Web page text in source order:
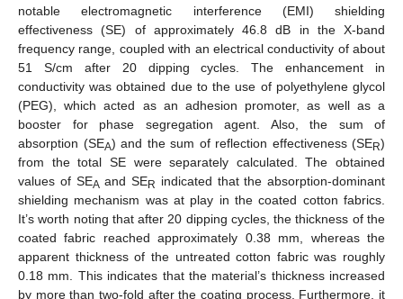
notable electromagnetic interference (EMI) shielding
effectiveness (SE) of approximately 46.8 dB in the X-band
frequency range, coupled with an electrical conductivity of about
51 S/cm after 20 dipping cycles. The enhancement in
conductivity was obtained due to the use of polyethylene glycol
(PEG), which acted as an adhesion promoter, as well as a
booster for phase segregation agent. Also, the sum of
absorption (SEA) and the sum of reflection effectiveness (SER)
from the total SE were separately calculated. The obtained
values of SEA and SER indicated that the absorption-dominant
shielding mechanism was at play in the coated cotton fabrics.
It’s worth noting that after 20 dipping cycles, the thickness of the
coated fabric reached approximately 0.38 mm, whereas the
apparent thickness of the untreated cotton fabric was roughly
0.18 mm. This indicates that the material’s thickness increased
by more than two-fold after the coating process. Furthermore, it